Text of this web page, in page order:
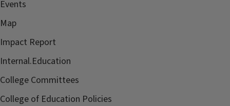
Events
Map
Impact Report
Internal.Education
College Committees
College of Education Policies